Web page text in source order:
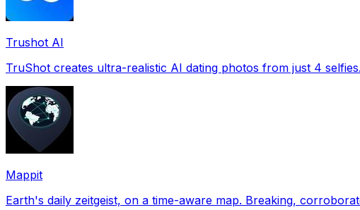
Trushot AI
TruShot creates ultra-realistic AI dating photos from just 4
Mappit